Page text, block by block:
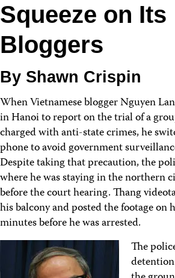
Squeeze on Its
Bloggers
By Shawn Crispin
When Vietnamese blogger Nguyen
in Hanoi to report on the trial of a
charged with anti-state crimes, he
phone to avoid government
Despite taking that precaution, the
where he was staying in the northern
before the court hearing. Thang
his balcony and posted the footage on
minutes before he was arrested.
The